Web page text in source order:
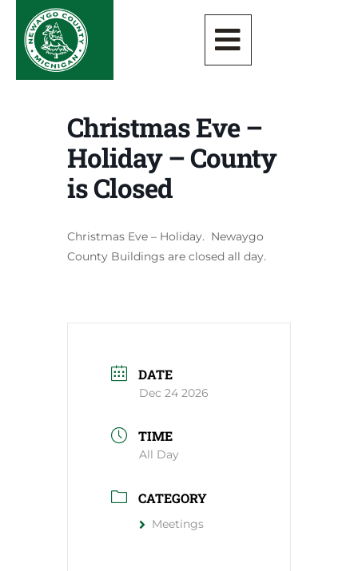
Christmas Eve –
Holiday – County
is Closed
Christmas Eve – Holiday. Newaygo
County Buildings are closed all day.
DATE
Dec 24 2026
TIME
All Day
CATEGORY
Meetings